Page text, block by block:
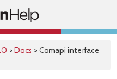
>Docs > Comapi interface